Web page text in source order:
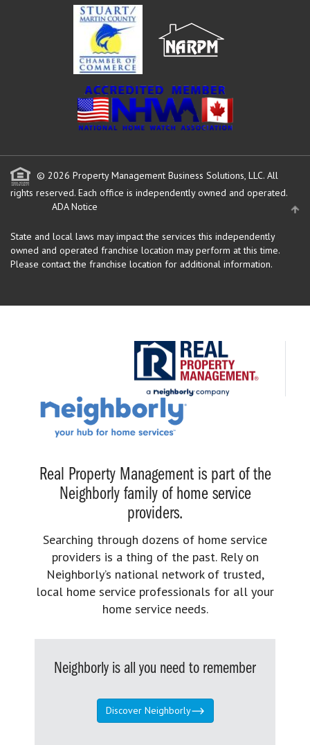
© 2026 Property Management Business Solutions, LLC. All
rights reserved. Each office is independently owned and operated.
ADA Notice
State and local laws may impact the services this independently
owned and operated franchise location may perform at this time.
Please contact the franchise location for additional information.
Real Property Management is part of the
Neighborly family of home service
providers.
Searching through dozens of home service
providers is a thing of the past. Rely on
Neighborly’s national network of trusted,
local home service professionals for all your
home service needs.
Neighborly is all you need to remember
Discover Neighborly